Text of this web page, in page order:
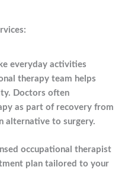
everyday activities
therapy team helps
Doctors often
as part of recovery from
alternative to surgery.
occupational therapist
plan tailored to your